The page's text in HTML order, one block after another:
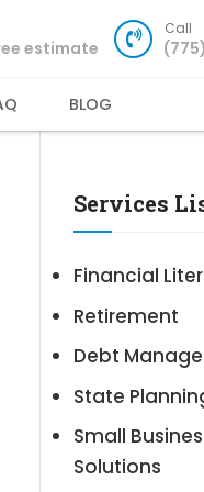
estimate
Call
BLOG
Services
Financial
Retirement
Debt
State
Small
Solutions